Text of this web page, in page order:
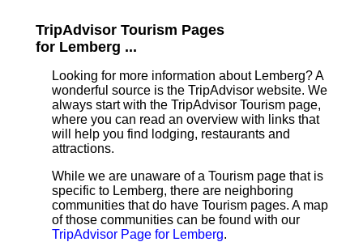
TripAdvisor Tourism Pages
for Lemberg ...
Looking for more information about Lemberg? A
wonderful source is the TripAdvisor website. We
always start with the TripAdvisor Tourism page,
where you can read an overview with links that
will help you find lodging, restaurants and
attractions.
While we are unaware of a Tourism page that is
specific to Lemberg, there are neighboring
communities that do have Tourism pages. A map
of those communities can be found with our
TripAdvisor Page for Lemberg.